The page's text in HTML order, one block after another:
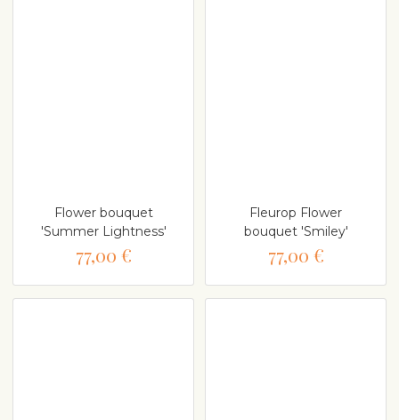
Flower bouquet
'Summer Lightness'
77,00 €
Fleurop Flower
bouquet 'Smiley'
77,00 €